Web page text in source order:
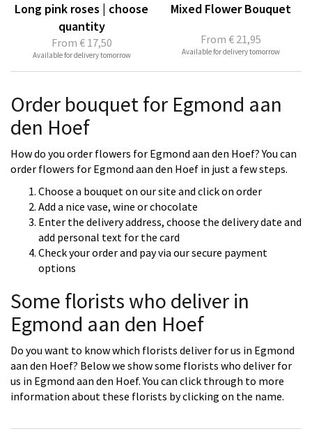
From € 17,50
Long pink roses | choose
quantity
Available for delivery tomorrow
From € 21,95
Mixed Flower Bouquet
Available for delivery tomorrow
Order bouquet for Egmond aan
den Hoef
How do you order flowers for Egmond aan den Hoef? You can
order flowers for Egmond aan den Hoef in just a few steps.
Choose a bouquet on our site and click on order
Add a nice vase, wine or chocolate
Enter the delivery address, choose the delivery date and
add personal text for the card
Check your order and pay via our secure payment
options
Some florists who deliver in
Egmond aan den Hoef
Do you want to know which florists deliver for us in Egmond
aan den Hoef? Below we show some florists who deliver for
us in Egmond aan den Hoef. You can click through to more
information about these florists by clicking on the name.